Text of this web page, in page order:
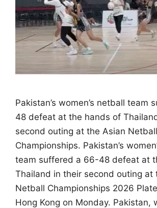
Pakistan’s women’s netball team
48 defeat at the hands of
second outing at the Asian Netball
Championships. Pakistan’s
team suffered a 66-48 defeat at
Thailand in their second outing at
Netball Championships 2026
Hong Kong on Monday. Pakistan,